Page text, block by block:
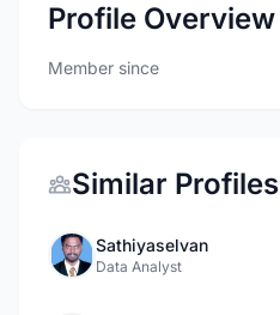
Profile Overview
Member since
Similar Profiles
Sathiyaselvan
Data Analyst